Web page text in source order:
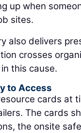
up when
sites.
also delivers
crosses
this cause.
to Access
cards at
The cards
the onsite